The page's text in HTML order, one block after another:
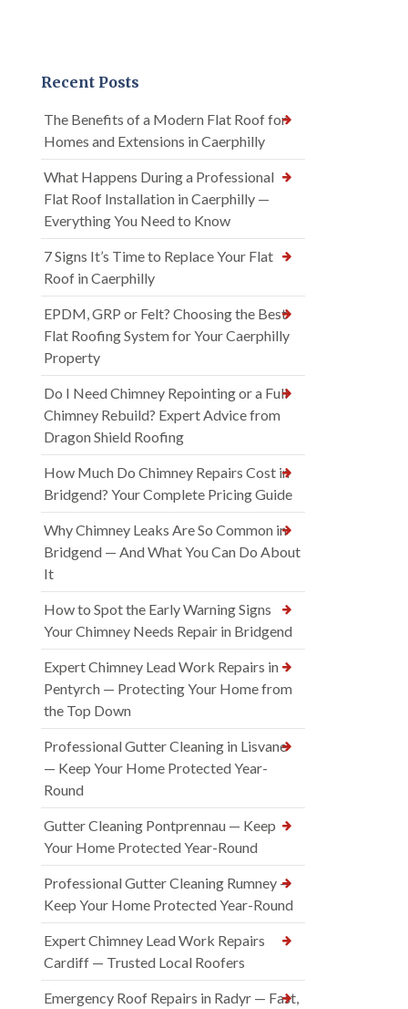
Recent Posts
The Benefits of a Modern Flat Roof for
Homes and Extensions in Caerphilly
What Happens During a Professional
Flat Roof Installation in Caerphilly —
Everything You Need to Know
7 Signs It’s Time to Replace Your Flat
Roof in Caerphilly
EPDM, GRP or Felt? Choosing the Best
Flat Roofing System for Your Caerphilly
Property
Do I Need Chimney Repointing or a Full
Chimney Rebuild? Expert Advice from
Dragon Shield Roofing
How Much Do Chimney Repairs Cost in
Bridgend? Your Complete Pricing Guide
Why Chimney Leaks Are So Common in
Bridgend — And What You Can Do About
It
How to Spot the Early Warning Signs
Your Chimney Needs Repair in Bridgend
Expert Chimney Lead Work Repairs in
Pentyrch — Protecting Your Home from
the Top Down
Professional Gutter Cleaning in Lisvane
— Keep Your Home Protected Year-
Round
Gutter Cleaning Pontprennau — Keep
Your Home Protected Year-Round
Professional Gutter Cleaning Rumney —
Keep Your Home Protected Year-Round
Expert Chimney Lead Work Repairs
Cardiff — Trusted Local Roofers
Emergency Roof Repairs in Radyr — Fast,